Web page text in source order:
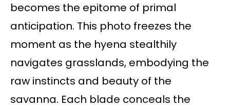
becomes the epitome of primal
anticipation. This photo freezes the
moment as the hyena stealthily
navigates grasslands, embodying the
raw instincts and beauty of the
savanna. Each blade conceals the